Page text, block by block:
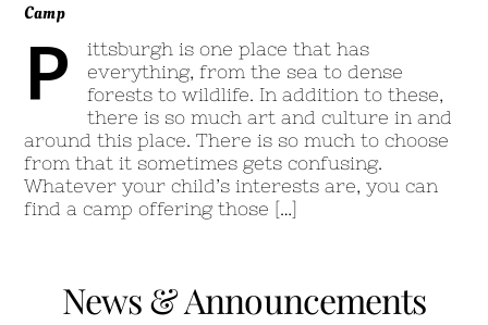
Camp
P
ittsburgh is one place that has
everything, from the sea to dense
forests to wildlife. In addition to these,
there is so much art and culture in and
around this place. There is so much to choose
from that it sometimes gets confusing.
Whatever your child’s interests are, you can
find a camp offering those […]
News & Announcements